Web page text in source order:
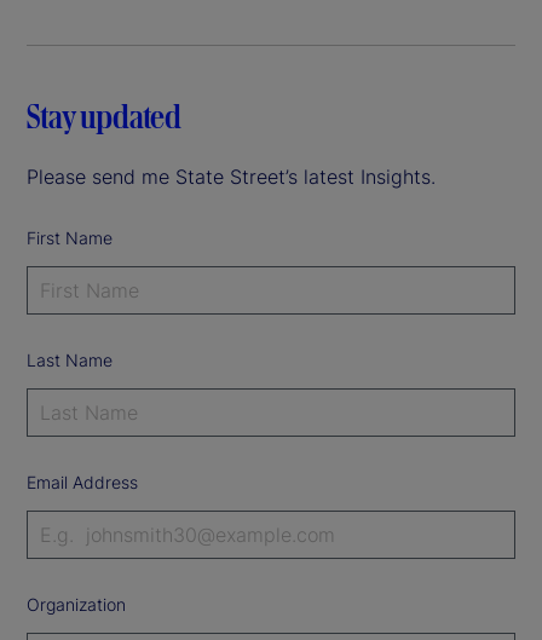
Stay updated
Please send me State Street’s latest Insights.
First Name
Last Name
Email Address
Organization